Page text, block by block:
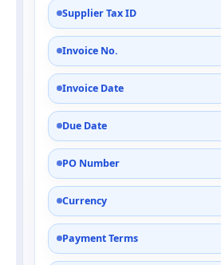
Supplier Tax ID
Invoice No.
Invoice Date
Due Date
PO Number
Currency
Payment Terms